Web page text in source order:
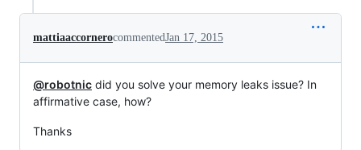
mattiaaccornerocommentedJan 17, 2015
@robotnic did you solve your memory leaks issue? In
affirmative case, how?
Thanks